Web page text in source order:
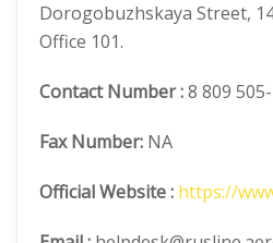
Dorogobuzhskaya Street,
Office 101.
Contact Number:8 809
Fax Number: NA
OfficialWebsite : https://